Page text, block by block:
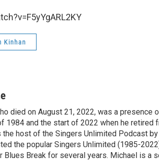
Kinhan
died on August 21, 2022, was a presence
1984 and the start of 2022 when he retired
the host of the Singers Unlimited Podcast by
the popular Singers Unlimited (1985-
Blues Break for several years. Michael is a